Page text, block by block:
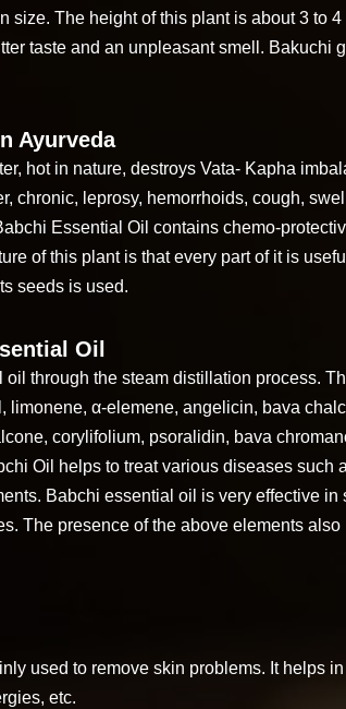
size. The height of this plant is about 3 to
taste and an unpleasant smell. Bakuchi
Ayurveda
hot in nature, destroys Vata- Kapha
chronic, leprosy, hemorrhoids, cough,
Essential Oil contains chemo-
of this plant is that every part of it is
seeds is used.
Oil
through the steam distillation process.
α-elemene, angelicin, bava
corylifolium, psoralidin, bava
Oil helps to treat various diseases such
Babchi essential oil is very effective
The presence of the above elements also
used to remove skin problems. It helps
etc.